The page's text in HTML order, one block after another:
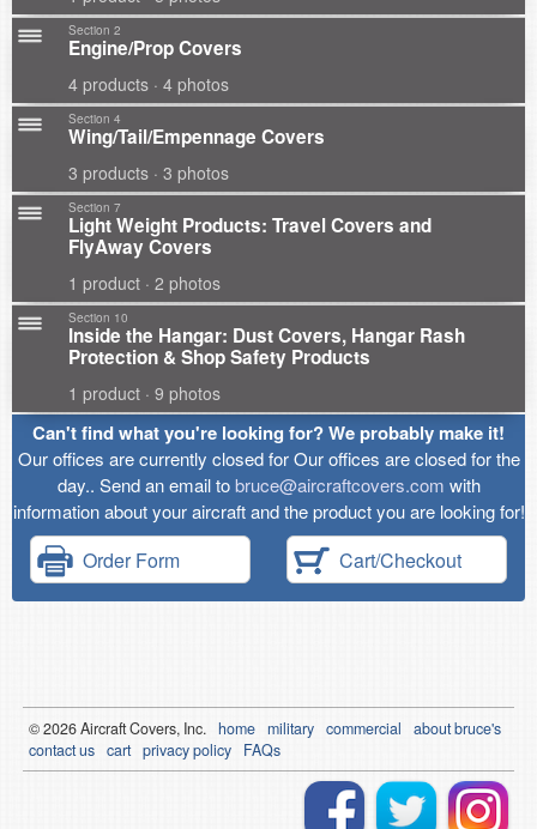
Section 2
Engine/Prop Covers
4 products · 4 photos
Section 4
Wing/Tail/Empennage Covers
3 products · 3 photos
Section 7
Light Weight Products: Travel Covers and
FlyAway Covers
1 product · 2 photos
Section 10
Inside the Hangar: Dust Covers, Hangar Rash
Protection & Shop Safety Products
1 product · 9 photos
Can't find what you're looking for? We probably make it!
Our offices are currently closed for Our offices are closed for the
day.. Send an email tobruce@aircraftcovers.com with
information about your aircraft and the product you are looking for!
Order Form Cart/Checkout
© 2026Aircraft Covers, Inc. home military commercial
about bruce's
contact us cart privacy policy FAQs